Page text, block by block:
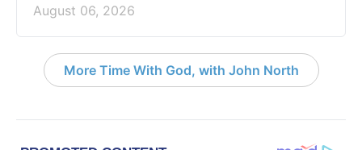
August 06, 2026
More Time With God, with John North